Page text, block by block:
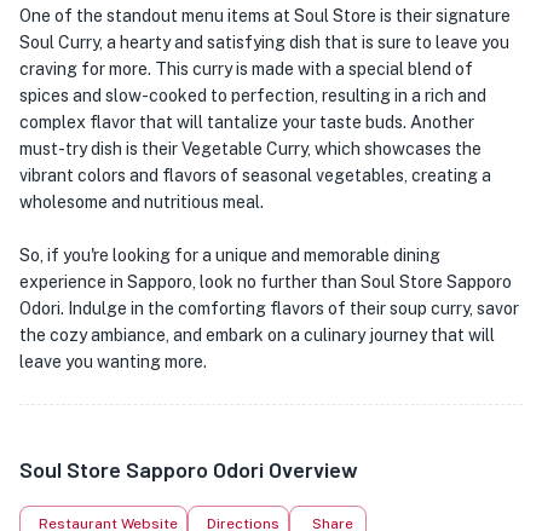
One of the standout menu items at Soul Store is their signature
Soul Curry, a hearty and satisfying dish that is sure to leave you
craving for more. This curry is made with a special blend of
spices and slow-cooked to perfection, resulting in a rich and
complex flavor that will tantalize your taste buds. Another
must-try dish is their Vegetable Curry, which showcases the
vibrant colors and flavors of seasonal vegetables, creating a
wholesome and nutritious meal.
So, if you're looking for a unique and memorable dining
experience in Sapporo, look no further than Soul Store Sapporo
Odori. Indulge in the comforting flavors of their soup curry, savor
the cozy ambiance, and embark on a culinary journey that will
leave you wanting more.
Soul Store Sapporo Odori Overview
Restaurant Website Directions Share